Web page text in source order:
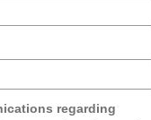
regarding